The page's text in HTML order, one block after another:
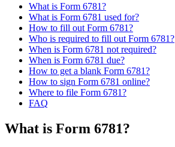
What is Form 6781?
What is Form 6781 used for?
How to fill out Form 6781?
Who is required to fill out Form 6781?
When is Form 6781 not required?
When is Form 6781 due?
How to get a blank Form 6781?
How to sign Form 6781 online?
Where to file Form 6781?
FAQ
What is Form 6781?